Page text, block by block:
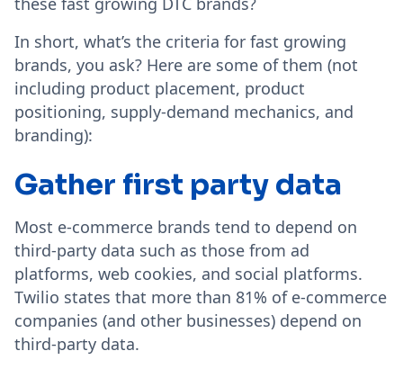
In short, what’s the criteria for fast growing
brands, you ask? Here are some of them (not
including product placement, product
positioning, supply-demand mechanics, and
branding):
Gather first party data
Most e-commerce brands tend to depend on
third-party data such as those from ad
platforms, web cookies, and social platforms.
Twilio states that more than 81% of e-commerce
companies (and other businesses) depend on
third-party data.